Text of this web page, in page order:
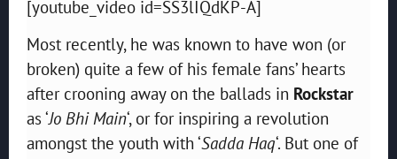
[youtube_video id=SS3lIQdKP-A]
Most recently, he was known to have won (or
broken) quite a few of his female fans’ hearts
after crooning away on the ballads in Rockstar
as ‘Jo Bhi Main‘, or for inspiring a revolution
amongst the youth with ‘Sadda Haq‘. But one of